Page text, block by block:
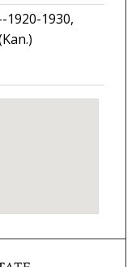
1930,